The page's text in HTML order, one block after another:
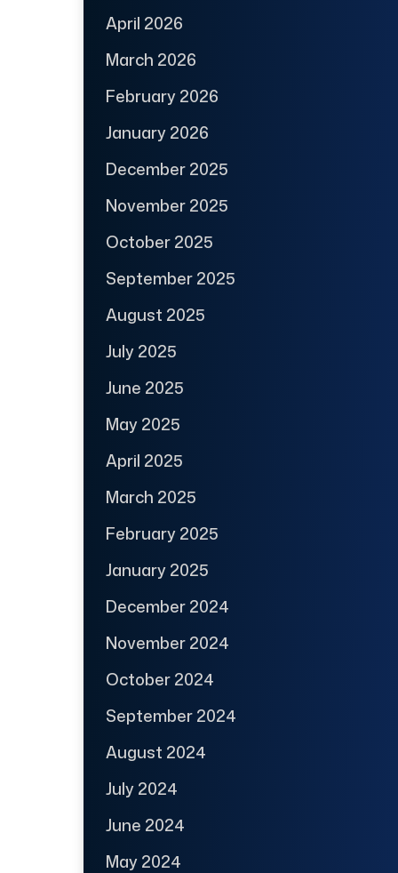
April 2026
March 2026
February 2026
January 2026
December 2025
November 2025
October 2025
September 2025
August 2025
July 2025
June 2025
May 2025
April 2025
March 2025
February 2025
January 2025
December 2024
November 2024
October 2024
September 2024
August 2024
July 2024
June 2024
May 2024